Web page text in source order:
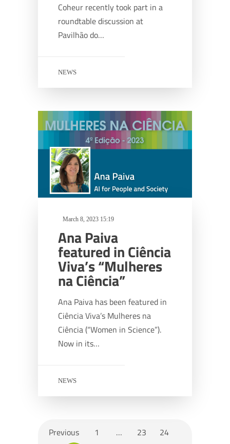
Coheur recently took part in a
roundtable discussion at
Pavilhão do…
NEWS
March 8, 2023 15:19
Ana Paiva
featured in Ciência
Viva’s “Mulheres
na Ciência”
Ana Paiva has been featured in
Ciência Viva’s Mulheres na
Ciência (“Women in Science”).
Now in its…
NEWS
Previous 1 … 23
24